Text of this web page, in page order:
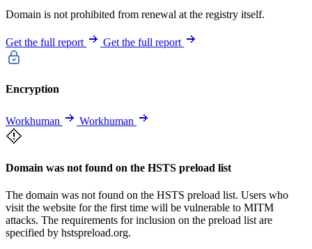
Domain is not prohibited from renewal at the registry itself.
Get the full report Get the full report
Encryption
Workhuman Workhuman
Domain was not found on the HSTS preload list
The domain was not found on the HSTS preload list. Users who
visit the website for the first time will be vulnerable to MITM
attacks. The requirements for inclusion on the preload list are
specified by hstspreload.org.